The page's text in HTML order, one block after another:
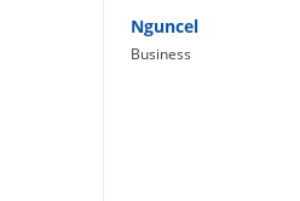
Nguncel
Business